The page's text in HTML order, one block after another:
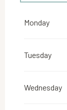
Monday
Tuesday
Wednesday